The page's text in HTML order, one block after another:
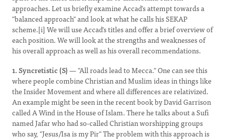
approaches. Let us briefly examine Accad's attempt towards a
"balanced approach" and look at what he calls his SEKAP
scheme.[i] We will use Accad's titles and offer a brief overview of
each position. We will look at the strengths and weaknesses of
his overall approach as well as his overall recommendations.
1. Syncretistic (S)— "All roads lead to Mecca." One can see this
where people combine Christian and Muslim ideas in things like
the Insider Movement and where all differences are relativized.
An example might be seen in the recent book by David Garrison
called A Wind in the House of Islam. There he talks about a Sufi
named Jafar who had so-called Christian worshipping groups
who say, "Jesus/Isa is my Pir" The problem with this approach is